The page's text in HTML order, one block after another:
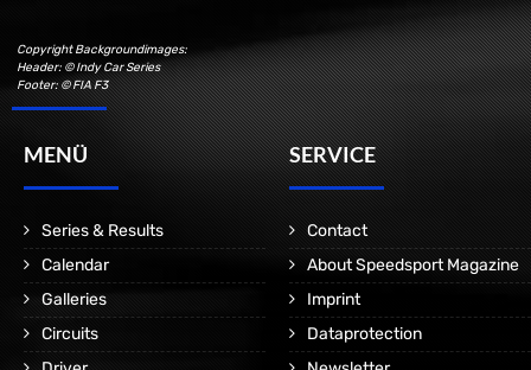
Copyright Backgroundimages:
Header: © Indy Car Series
Footer: © FIA F3
MENÜ
Series & Results
Calendar
Galleries
Circuits
SERVICE
Contact
About Speedsport Magazine
Imprint
Dataprotection